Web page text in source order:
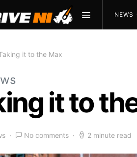
NEWS
it to the Max
it to
No comments 2 minute read